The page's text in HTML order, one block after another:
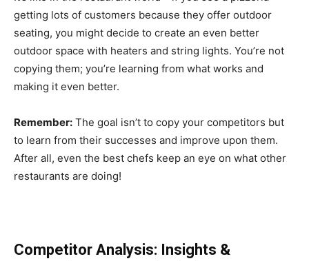
getting lots of customers because they offer outdoor
seating, you might decide to create an even better
outdoor space with heaters and string lights. You’re not
copying them; you’re learning from what works and
making it even better.
Remember: The goal isn’t to copy your competitors but
to learn from their successes and improve upon them.
After all, even the best chefs keep an eye on what other
restaurants are doing!
Competitor Analysis: Insights &